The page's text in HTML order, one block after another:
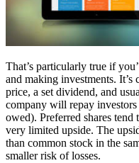
That’s particularly true if
and making investments.
price, a set dividend, and
company will repay
owed). Preferred shares
very limited upside. The
than common stock in the
smaller risk of losses.